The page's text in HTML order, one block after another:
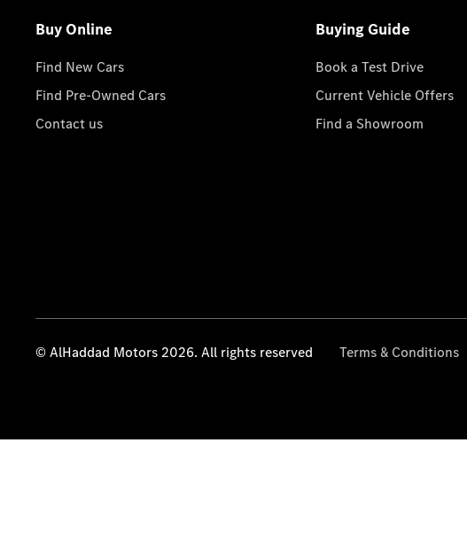
Buy Online
Find New Cars
Find Pre-Owned Cars
Contact us
Buying Guide
Book a Test Drive
Current Vehicle Offers
Find a Showroom
© AlHaddad Motors 2026. All rights reserved Terms & Conditions